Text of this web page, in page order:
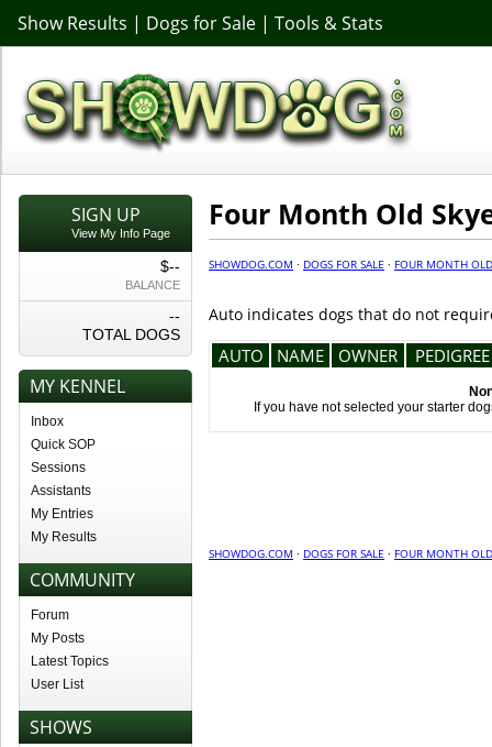
Show Results | Dogs for Sale | Tools & Stats
SIGN UP
View My Info Page
$--
BALANCE
--
TOTAL DOGS
MY KENNEL
Inbox
Quick SOP
Sessions
Assistants
My Entries
My Results
COMMUNITY
Forum
My Posts
Latest Topics
User List
SHOWS
Four Month Old
SHOWDOG.COM · DOGS FOR SALE · FOUR MONTH
Auto indicates dogs that do not
AUTO NAME OWNER PEDIGREE
If you have not selected your starter
SHOWDOG.COM · DOGS FOR SALE · FOUR MONTH